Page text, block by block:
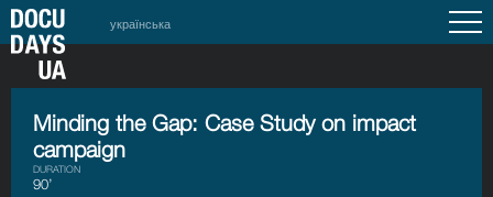
українська
Minding the Gap: Case Study on impact
campaign
DURATION
90’